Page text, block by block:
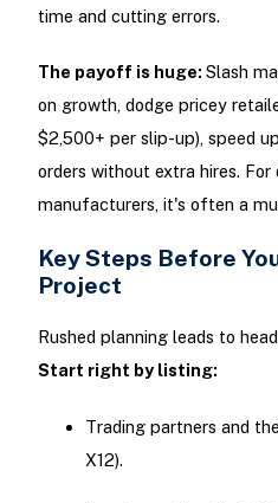
time and cutting errors.
The payoff is huge: Slash
on growth, dodge pricey
$2,500+ per slip-up), speed
orders without extra hires. For
manufacturers, it's often a
Key Steps Before
Project
Rushed planning leads to
Start right by listing:
Trading partners and
X12).